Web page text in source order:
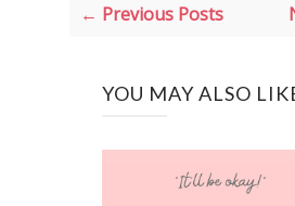
← Previous Posts
YOU MAY ALSO